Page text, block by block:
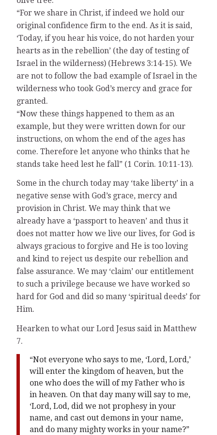
“For we share in Christ, if indeed we hold our
original confidence firm to the end. As it is said,
‘Today, if you hear his voice, do not harden your
hearts as in the rebellion’ (the day of testing of
Israel in the wilderness) (Hebrews 3:14-15). We
are not to follow the bad example of Israel in the
wilderness who took God’s mercy and grace for
granted.
“Now these things happened to them as an
example, but they were written down for our
instructions, on whom the end of the ages has
come. Therefore let anyone who thinks that he
stands take heed lest he fall” (1 Corin. 10:11-13).
Some in the church today may ‘take liberty’ in a
negative sense with God’s grace, mercy and
provision in Christ. We may think that we
already have a ‘passport to heaven’ and thus it
does not matter how we live our lives, for God is
always gracious to forgive and He is too loving
and kind to reject us despite our rebellion and
false assurance. We may ‘claim’ our entitlement
to such a privilege because we have worked so
hard for God and did so many ‘spiritual deeds’ for
Him.
Hearken to what our Lord Jesus said in Matthew
7.
“Not everyone who says to me, ‘Lord, Lord,’
will enter the kingdom of heaven, but the
one who does the will of my Father who is
in heaven. On that day many will say to me,
‘Lord, Lod, did we not prophesy in your
name, and cast out demons in your name,
and do many mighty works in your name?”